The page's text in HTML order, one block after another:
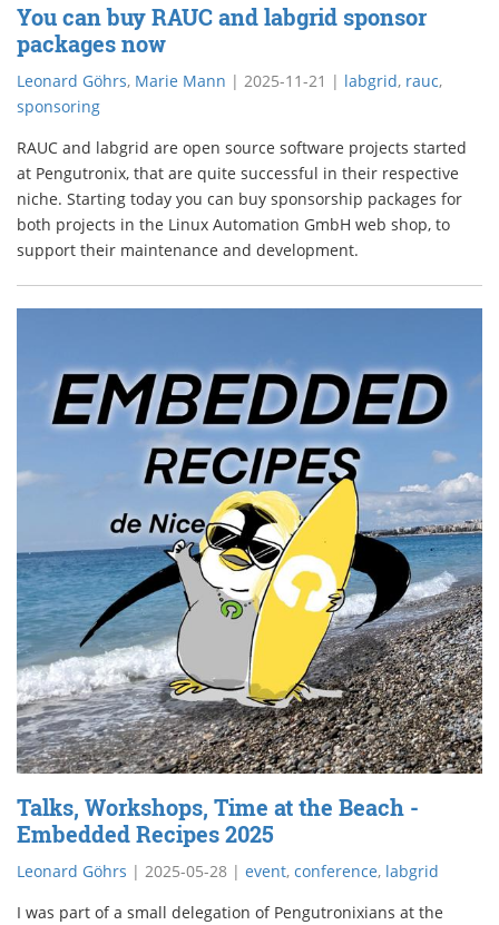
You can buy RAUC and labgrid sponsor
packages now
Leonard Göhrs, Marie Mann | 2025-11-21 | labgrid, rauc,
sponsoring
RAUC and labgrid are open source software projects started
at Pengutronix, that are quite successful in their respective
niche. Starting today you can buy sponsorship packages for
both projects in the Linux Automation GmbH web shop, to
support their maintenance and development.
Talks, Workshops, Time at the Beach -
Embedded Recipes 2025
Leonard Göhrs | 2025-05-28 | event, conference, labgrid
I was part of a small delegation of Pengutronixians at the